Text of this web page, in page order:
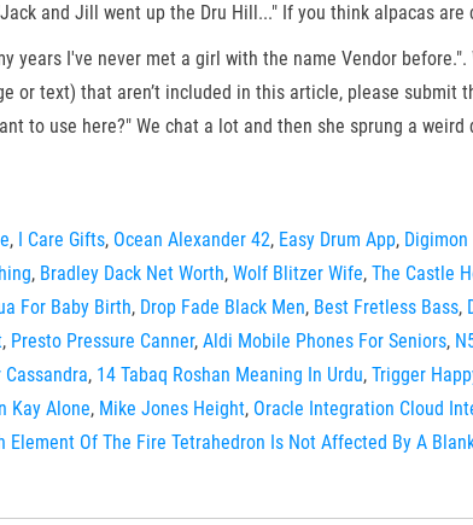
and Jill went up the Dru Hill..." If you think alpacas
years I've never met a girl with the name Vendor
or text) that aren’t included in this article, please
to use here?" We chat a lot and then she sprung a weird
, I Care Gifts, Ocean Alexander 42, Easy Drum App,
, Bradley Dack Net Worth, Wolf Blitzer Wife, The Castle
For Baby Birth, Drop Fade Black Men, Best Fretless Bass,
, Presto Pressure Canner, Aldi Mobile Phones For Seniors,
, 14 Tabaq Roshan Meaning In Urdu, Trigger
Kay Alone, Mike Jones Height, Oracle Integration Cloud
Element Of The Fire Tetrahedron Is Not Affected By A